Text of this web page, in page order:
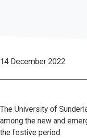
14 December 2022
The University of
among the new and
the festive period